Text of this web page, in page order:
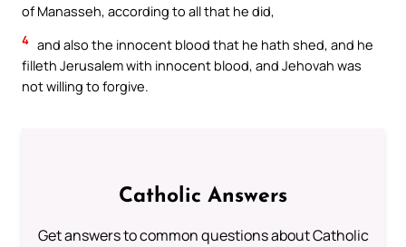
of Manasseh, according to all that he did,
4 and also the innocent blood that he hath shed, and he
filleth Jerusalem with innocent blood, and Jehovah was
not willing to forgive.
Catholic Answers
Get answers to common questions about Catholic